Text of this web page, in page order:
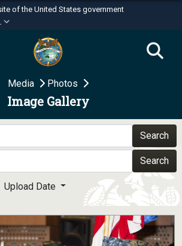
of the United States government
websites use .mil
belongs to an official U.S.
of Defense organization in the United
websites use HTTPS
means you’ve safely
to the .mil website. Share sensitive
only on official, secure websites.
Media Photos
Image Gallery
Search
Search
Upload Date